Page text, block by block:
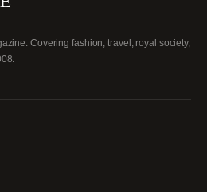
Covering fashion, travel, royal society,